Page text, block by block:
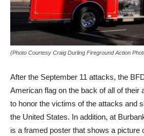
(Photo Courtesy Craig Durling Fireground Action
After the September 11 attacks, the
American flag on the back of all of their
to honor the victims of the attacks and
the United States. In addition, at
is a framed poster that shows a picture